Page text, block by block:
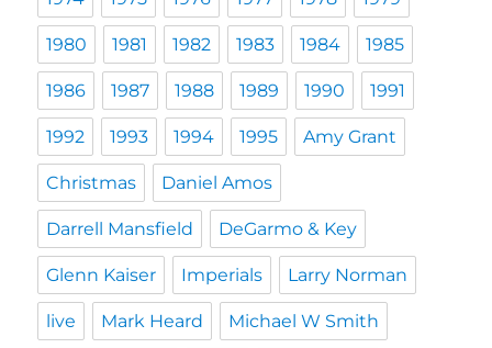
1980 1981 1982 1983 1984 1985
1986 1987 1988 1989 1990 1991
1992 1993 1994 1995 Amy Grant
Christmas Daniel Amos
Darrell Mansfield DeGarmo & Key
Glenn Kaiser Imperials Larry Norman
live Mark Heard Michael W Smith